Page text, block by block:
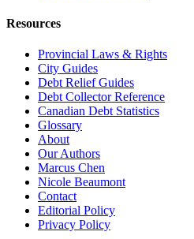
Resources
Provincial Laws & Rights
City Guides
Debt Relief Guides
Debt Collector Reference
Canadian Debt Statistics
Glossary
About
Our Authors
Marcus Chen
Nicole Beaumont
Contact
Editorial Policy
Privacy Policy